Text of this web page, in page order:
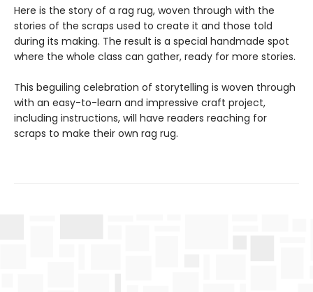
Here is the story of a rag rug, woven through with the
stories of the scraps used to create it and those told
during its making. The result is a special handmade spot
where the whole class can gather, ready for more stories.
This beguiling celebration of storytelling is woven through
with an easy-to-learn and impressive craft project,
including instructions, will have readers reaching for
scraps to make their own rag rug.